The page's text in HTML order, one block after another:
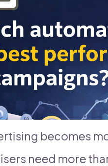
becomes
need more